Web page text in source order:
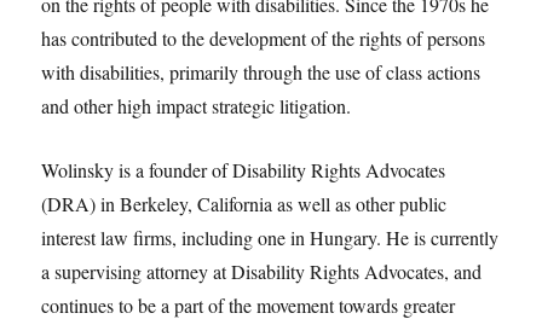
has contributed to the development of the rights of persons
with disabilities, primarily through the use of class actions
and other high impact strategic litigation.
Wolinsky is a founder of Disability Rights Advocates
(DRA) in Berkeley, California as well as other public
interest law firms, including one in Hungary. He is currently
a supervising attorney at Disability Rights Advocates, and
continues to be a part of the movement towards greater